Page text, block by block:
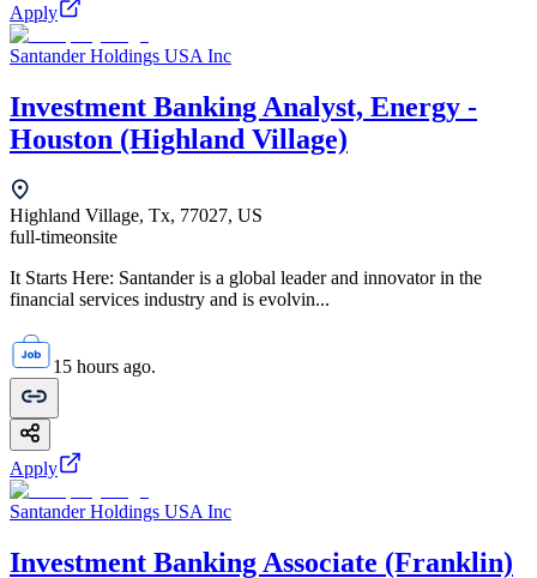
Apply
Santander Holdings USA Inc
Investment Banking Analyst, Energy -
Houston (Highland Village)
Highland Village, Tx, 77027, US
full-timeonsite
It Starts Here: Santander is a global leader and innovator in the
financial services industry and is evolvin...
15 hours ago.
Apply
Santander Holdings USA Inc
Investment Banking Associate (Franklin)